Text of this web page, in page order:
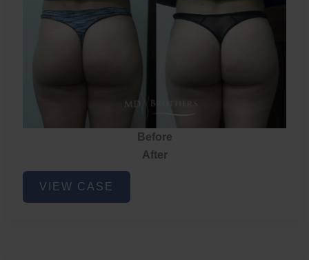
Before
After
Non-
Surgical
VIEW CASE